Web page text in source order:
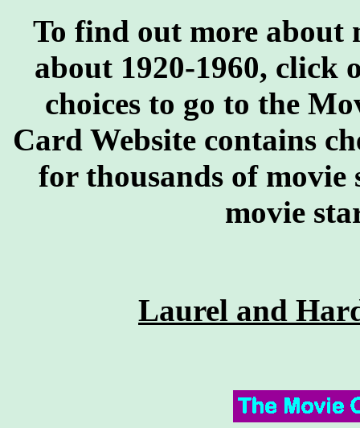
To find out more about
about 1920-1960, click
choices to go to the
Card Website contains
for thousands of movie
movie
Laurel and